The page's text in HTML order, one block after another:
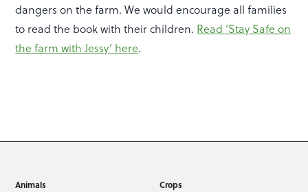
dangers on the farm. We would encourage all families
to read the book with their children. Read ‘Stay Safe on
the farm with Jessy’ here.
Animals Crops